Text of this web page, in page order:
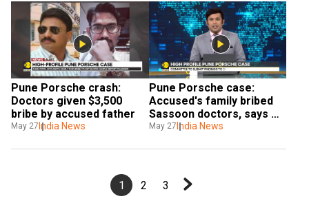
Pune Porsche crash:
Doctors given $3,500
bribe by accused father
May 27 India News
Pune Porsche case:
Accused's family bribed
Sassoon doctors, says
cops
May 27 India News
1 2 3